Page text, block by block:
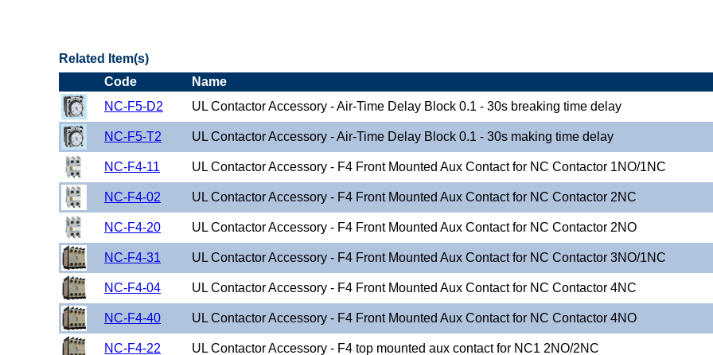
Related Item(s)
Code
Name
NC-F5-D2
UL Contactor Accessory - Air-Time Delay Block 0.1 - 30s breaking time delay
NC-F5-T2 UL Contactor Accessory - Air-Time Delay Block 0.1 - 30s making time delay
NC-F4-11 UL Contactor Accessory - F4 Front Mounted Aux Contact for NC Contactor 1NO/1NC
NC-F4-02 UL Contactor Accessory - F4 Front Mounted Aux Contact for NC Contactor 2NC
NC-F4-20 UL Contactor Accessory - F4 Front Mounted Aux Contact for NC Contactor 2NO
NC-F4-31 UL Contactor Accessory - F4 Front Mounted Aux Contact for NC Contactor 3NO/1NC
NC-F4-04 UL Contactor Accessory - F4 Front Mounted Aux Contact for NC Contactor 4NC
NC-F4-40 UL Contactor Accessory - F4 Front Mounted Aux Contact for NC Contactor 4NO
NC-F4-22 UL Contactor Accessory - F4 top mounted aux contact for NC1 2NO/2NC